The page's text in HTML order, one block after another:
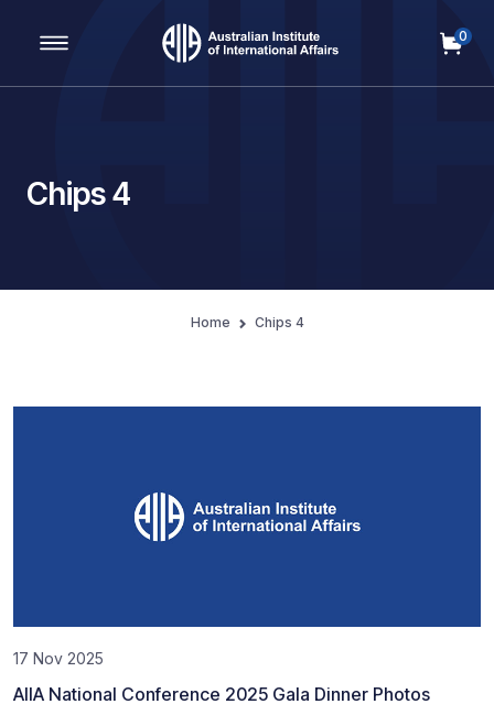
Main Navigation
0
Chips 4
Home Chips 4
17 Nov 2025
AIIA National Conference 2025 Gala Dinner Photos